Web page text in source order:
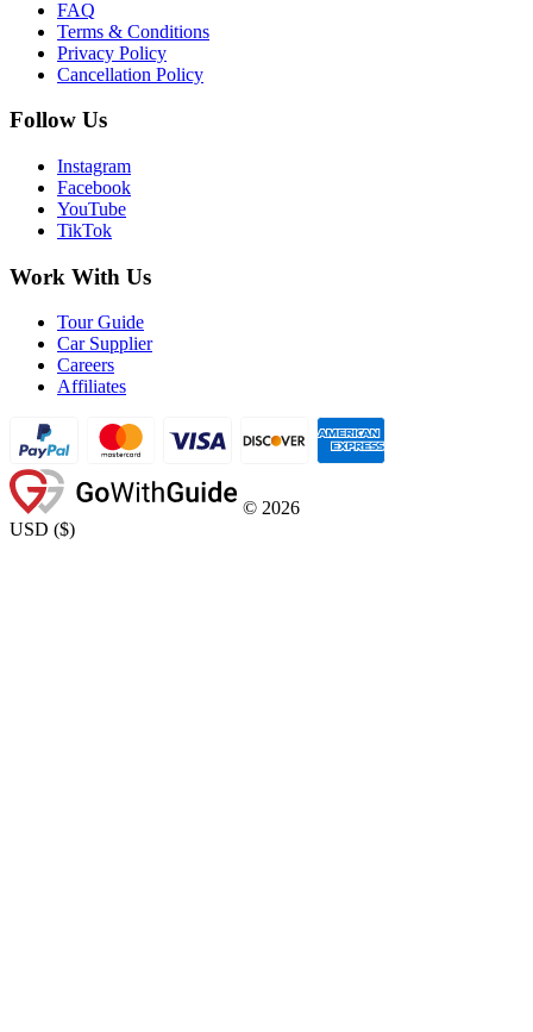
FAQ
Terms & Conditions
Privacy Policy
Cancellation Policy
Follow Us
Instagram
Facebook
YouTube
TikTok
Work With Us
Tour Guide
Car Supplier
Careers
Affiliates
© 2026
USD ($)